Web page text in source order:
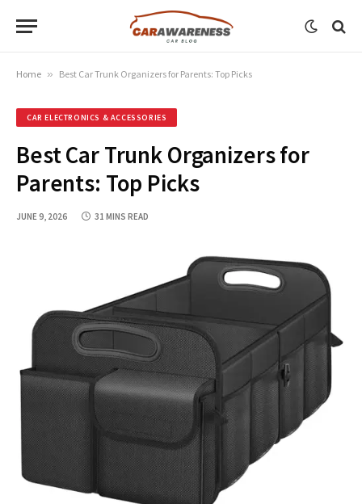
Home » Best Car Trunk Organizers for Parents: Top Picks
CAR ELECTRONICS & ACCESSORIES
Best Car Trunk Organizers for
Parents: Top Picks
JUNE 9, 2026 31 MINS READ